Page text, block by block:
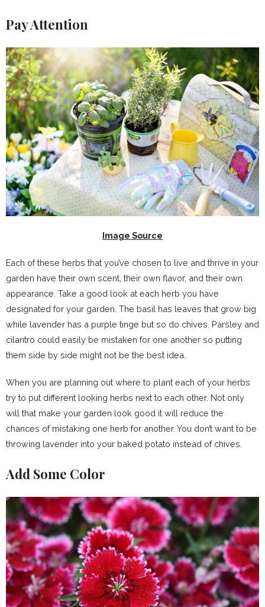
Pay Attention
Image Source
Each of these herbs that you’ve chosen to live and thrive in your
garden have their own scent, their own flavor, and their own
appearance. Take a good look at each herb you have
designated for your garden. The basil has leaves that grow big
while lavender has a purple tinge but so do chives. Parsley and
cilantro could easily be mistaken for one another so putting
them side by side might not be the best idea.
When you are planning out where to plant each of your herbs
try to put different looking herbs next to each other. Not only
will that make your garden look good it will reduce the
chances of mistaking one herb for another. You don’t want to be
throwing lavender into your baked potato instead of chives.
Add Some Color